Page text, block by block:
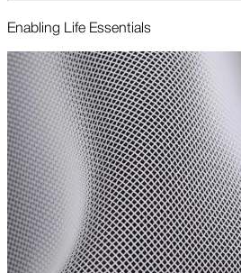
Enabling Life Essentials